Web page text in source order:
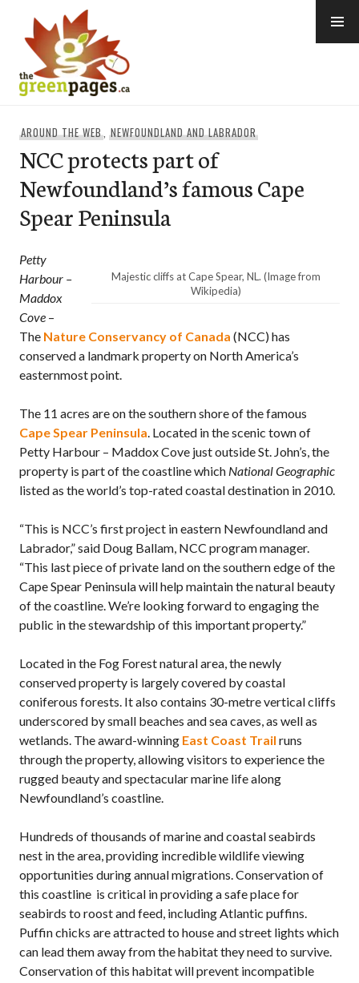
content
AROUND THE WEB,NEWFOUNDLAND AND LABRADOR
NCC protects part of
Newfoundland’s famous Cape
Spear Peninsula
Majestic cliffs at Cape Spear, NL. (Image from
Wikipedia)
Petty
Harbour –
Maddox
Cove –
The Nature Conservancy of Canada (NCC) has
conserved a landmark property on North America’s
easternmost point.
The 11 acres are on the southern shore of the famous
Cape Spear Peninsula. Located in the scenic town of
Petty Harbour – Maddox Cove just outside St. John’s, the
property is part of the coastline which National Geographic
listed as the world’s top-rated coastal destination in 2010.
“This is NCC’s first project in eastern Newfoundland and
Labrador,” said Doug Ballam, NCC program manager.
“This last piece of private land on the southern edge of the
Cape Spear Peninsula will help maintain the natural beauty
of the coastline. We’re looking forward to engaging the
public in the stewardship of this important property.”
Located in the Fog Forest natural area, the newly
conserved property is largely covered by coastal
coniferous forests. It also contains 30-metre vertical cliffs
underscored by small beaches and sea caves, as well as
wetlands. The award-winning East Coast Trail runs
through the property, allowing visitors to experience the
rugged beauty and spectacular marine life along
Newfoundland’s coastline.
Hundreds of thousands of marine and coastal seabirds
nest in the area, providing incredible wildlife viewing
opportunities during annual migrations. Conservation of
this coastline is critical in providing a safe place for
seabirds to roost and feed, including Atlantic puffins.
Puffin chicks are attracted to house and street lights which
can lead them away from the habitat they need to survive.
Conservation of this habitat will prevent incompatible